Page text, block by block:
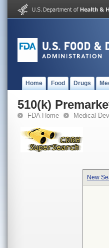
Home Food Drugs
510(k)
FDA Home Medical
New